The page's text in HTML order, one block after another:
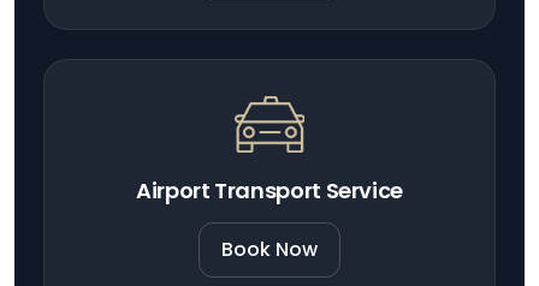
Airport Transport Service
Book Now